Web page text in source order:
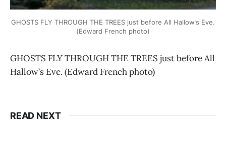
GHOSTS FLY THROUGH THE TREES just before All Hallow’s Eve.
(Edward French photo)
GHOSTS FLY THROUGH THE TREES just before All
Hallow’s Eve. (Edward French photo)
READ NEXT